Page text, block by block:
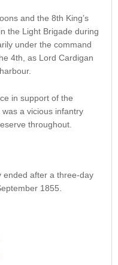
and the 8th King’s
the Light Brigade during
under the command
4th, as Lord Cardigan
in support of the
a vicious infantry
throughout.
ended after a three-day
1855.